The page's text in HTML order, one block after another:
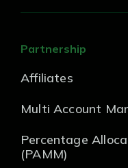
Partnership
Affiliates
Multi Account
Percentage
(PAMM)